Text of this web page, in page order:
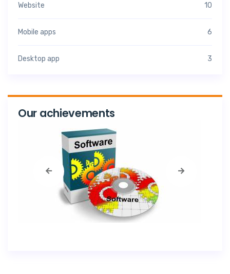
Website 10
Mobile apps 6
Desktop app 3
Our achievements